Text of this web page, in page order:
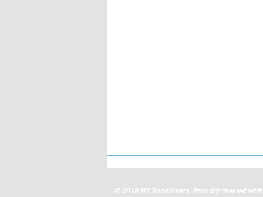
© 2018 NZ Booklovers. Proudly created with